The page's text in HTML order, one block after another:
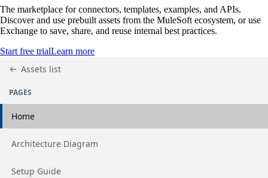
The marketplace for connectors, templates, examples, and APIs.
Discover and use prebuilt assets from the MuleSoft ecosystem, or use
Exchange to save, share, and reuse internal best practices.
Start free trialLearn more